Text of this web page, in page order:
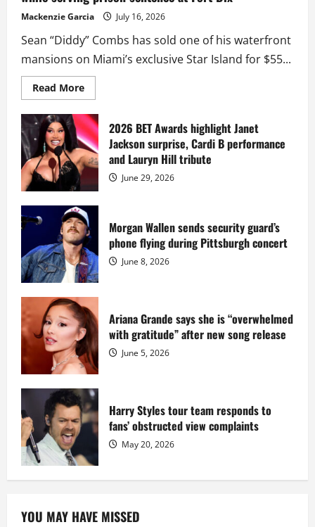
Mackenzie Garcia July 16, 2026
Sean “Diddy” Combs has sold one of his waterfront
mansions on Miami’s exclusive Star Island for $55...
Read MoreRead
more
Diddy
sells
Star
Island
mansion
for
million
while
serving
prison
sentence
at
Fort
Dix
2026 BET Awards highlight Janet
Jackson surprise, Cardi B performance
and Lauryn Hill tribute
June 29, 2026
Morgan Wallen sends security guard’s
phone flying during Pittsburgh concert
June 8, 2026
Ariana Grande says she is “overwhelmed
with gratitude” after new song release
June 5, 2026
Harry Styles tour team responds to
fans’ obstructed view complaints
May 20, 2026
YOU MAY HAVE MISSED